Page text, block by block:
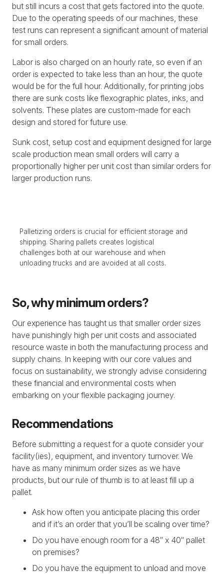
but still incurs a cost that gets factored into the quote.
Due to the operating speeds of our machines, these
test runs can represent a significant amount of material
for small orders.
Labor is also charged on an hourly rate, so even if an
order is expected to take less than an hour, the quote
would be for the full hour. Additionally, for printing jobs
there are sunk costs like flexographic plates, inks, and
solvents. These plates are custom-made for each
design and stored for future use.
Sunk cost, setup cost and equipment designed for large
scale production mean small orders will carry a
proportionally higher per unit cost than similar orders for
larger production runs.
Palletizing orders is crucial for efficient storage and
shipping. Sharing pallets creates logistical
challenges both at our warehouse and when
unloading trucks and are avoided at all costs.
So, why minimum orders?
Our experience has taught us that smaller order sizes
have punishingly high per unit costs and associated
resource waste in both the manufacturing process and
supply chains. In keeping with our core values and
focus on sustainability, we strongly advise considering
these financial and environmental costs when
embarking on your flexible packaging journey.
Recommendations
Before submitting a request for a quote consider your
facility(ies), equipment, and inventory turnover. We
have as many minimum order sizes as we have
products, but our rule of thumb is to at least fill up a
pallet.
Ask how often you anticipate placing this order
and if it’s an order that you’ll be scaling over time?
Do you have enough room for a 48″ x 40″ pallet
on premises?
Do you have the equipment to unload and move